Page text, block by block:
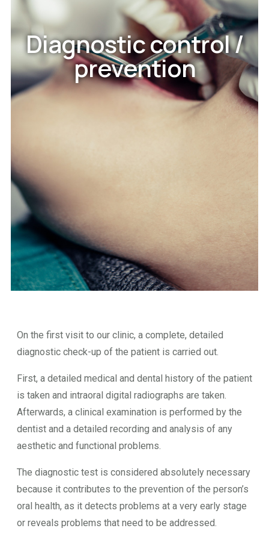
Diagnostic control /
prevention
On the first visit to our clinic, a complete, detailed
diagnostic check-up of the patient is carried out.
First, a detailed medical and dental history of the patient
is taken and intraoral digital radiographs are taken.
Afterwards, a clinical examination is performed by the
dentist and a detailed recording and analysis of any
aesthetic and functional problems.
The diagnostic test is considered absolutely necessary
because it contributes to the prevention of the person’s
oral health, as it detects problems at a very early stage
or reveals problems that need to be addressed.